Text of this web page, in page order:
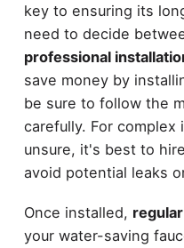
key to ensuring its
need to decide
professional
save money by
be sure to follow the
carefully. For
unsure, it's best to
avoid potential leaks
Once installed,
your water-saving